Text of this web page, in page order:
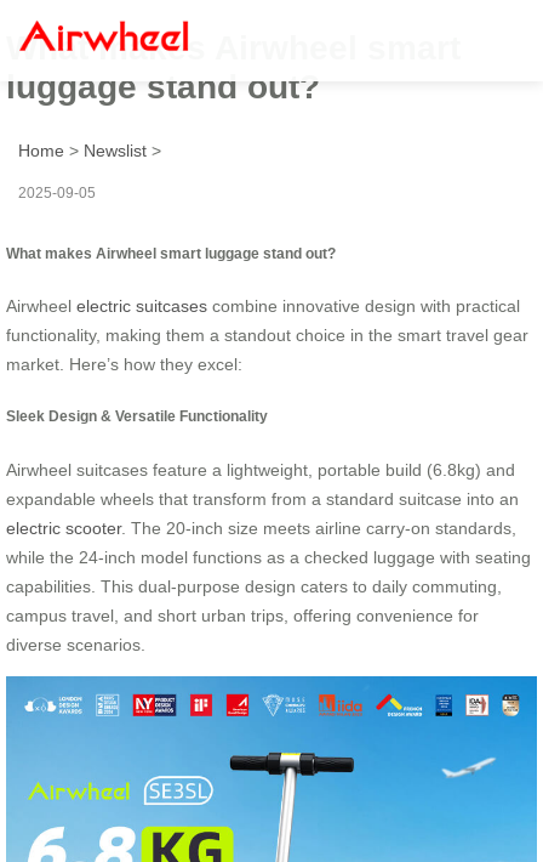
What makes Airwheel smart
luggage stand out?
Home > Newslist >
2025-09-05
What makes Airwheel smart luggage stand out?
Airwheel electric suitcases combine innovative design with practical
functionality, making them a standout choice in the smart travel gear
market. Here’s how they excel:
Sleek Design & Versatile Functionality
Airwheel suitcases feature a lightweight, portable build (6.8kg) and
expandable wheels that transform from a standard suitcase into an
electric scooter. The 20-inch size meets airline carry-on standards,
while the 24-inch model functions as a checked luggage with seating
capabilities. This dual-purpose design caters to daily commuting,
campus travel, and short urban trips, offering convenience for
diverse scenarios.